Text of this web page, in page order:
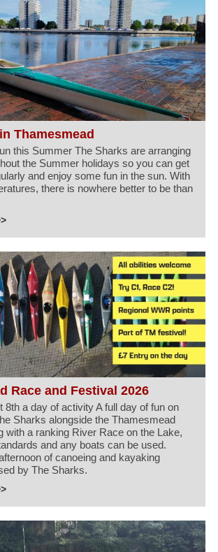
Thamesmead
this Summer The Sharks are arranging
the Summer holidays so you can get
and enjoy some fun in the sun. With
there is nowhere better to be than
Race and Festival 2026
8th a day of activity A full day of fun on
Sharks alongside the Thamesmead
with a ranking River Race on the Lake,
and any boats can be used.
of canoeing and kayaking
by The Sharks.